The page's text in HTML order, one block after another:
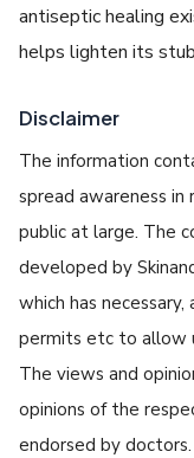
antiseptic healing
helps lighten its
Disclaimer
The information
spread awareness
public at large. The
developed by
which has
permits etc to allow
The views and
opinions of the
endorsed by